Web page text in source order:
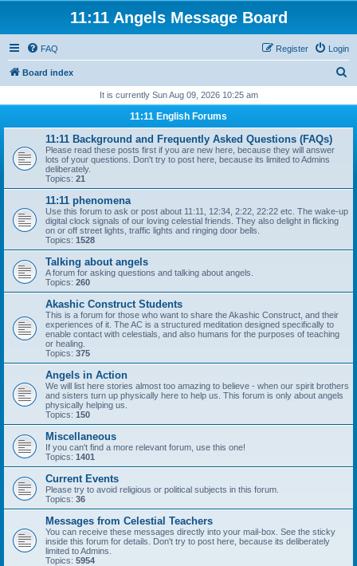
11:11 Angels Message Board
FAQ Login
Register
Board index
r
It is currently Sun Aug 09, 2026 10:25 am
11:11 English Forums
11:11 Background and Frequently Asked Questions (FAQs)
Please read these posts first if you are new here, because they will answer
lots of your questions. Don't try to post here, because its limited to Admins
deliberately.
Topics: 21
11:11 phenomena
Use this forum to ask or post about 11:11, 12:34, 2:22, 22:22 etc. The wake-up
digital clock signals of our loving celestial friends. They also delight in flicking
on or off street lights, traffic lights and ringing door bells.
Topics: 1528
Talking about angels
A forum for asking questions and talking about angels.
Topics: 260
Akashic Construct Students
This is a forum for those who want to share the Akashic Construct, and their
experiences of it. The AC is a structured meditation designed specifically to
enable contact with celestials, and also humans for the purposes of teaching
or healing.
Topics: 375
Angels in Action
We will list here stories almost too amazing to believe - when our spirit brothers
and sisters turn up physically here to help us. This forum is only about angels
physically helping us.
Topics: 150
Miscellaneous
If you can't find a more relevant forum, use this one!
Topics: 1401
Current Events
Please try to avoid religious or political subjects in this forum.
Topics: 36
Messages from Celestial Teachers
You can receive these messages directly into your mail-box. See the sticky
inside this forum for details. Don't try to post here, because its deliberately
limited to Admins.
Topics: 5954